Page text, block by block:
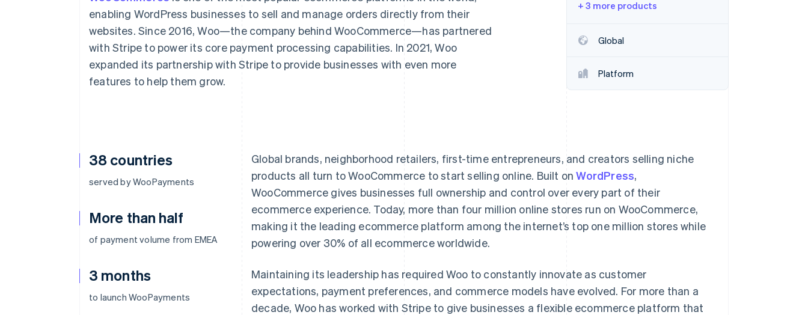
enabling WordPress businesses to sell and manage orders directly from their
websites. Since 2016, Woo—the company behind WooCommerce—has partnered
with Stripe to power its core payment processing capabilities. In 2021, Woo
expanded its partnership with Stripe to provide businesses with even more
features to help them grow.
+ 3 more products
Global
Platform
38 countries
served by WooPayments
More than half
of payment volume from EMEA
3 months
to launch WooPayments
Global brands, neighborhood retailers, first-time entrepreneurs, and creators selling niche
products all turn to WooCommerce to start selling online. Built onWordPress,
WooCommerce gives businesses full ownership and control over every part of their
ecommerce experience. Today, more than four million online stores run on WooCommerce,
making it the leading ecommerce platform among the internet’s top one million stores while
powering over 30% of all ecommerce worldwide.
Maintaining its leadership has required Woo to constantly innovate as customer
expectations, payment preferences, and commerce models have evolved. For more than a
decade, Woo has worked with Stripe to give businesses a flexible ecommerce platform that